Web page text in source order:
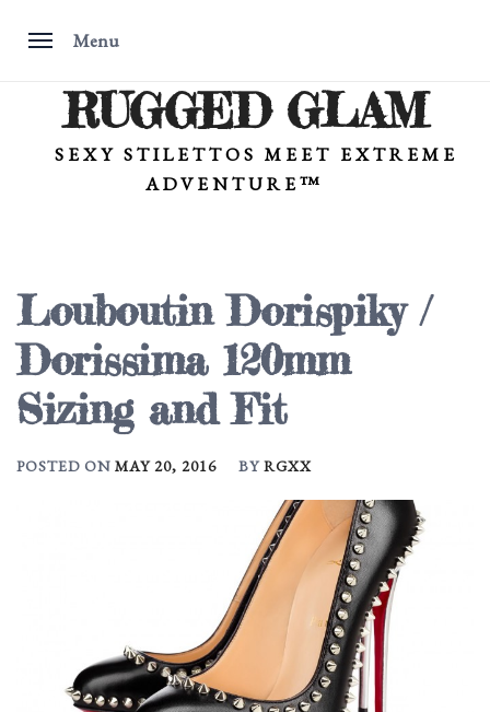
Menu
content
RUGGED GLAM
SEXY STILETTOS MEET EXTREME
ADVENTURE™
Louboutin Dorispiky /
Dorissima 120mm
Sizing and Fit
POSTED ON MAY 20, 2016 BYRGXX